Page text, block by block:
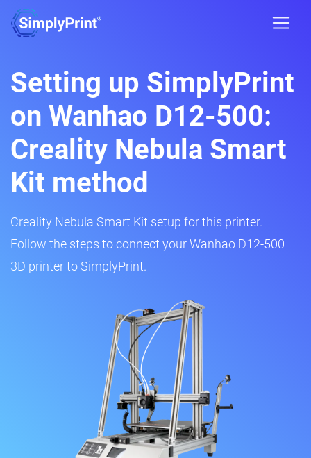
Setting up SimplyPrint
on Wanhao D12-500:
Creality Nebula Smart
Kit method
Creality Nebula Smart Kit setup for this printer.
Follow the steps to connect your Wanhao D12-500
3D printer to SimplyPrint.